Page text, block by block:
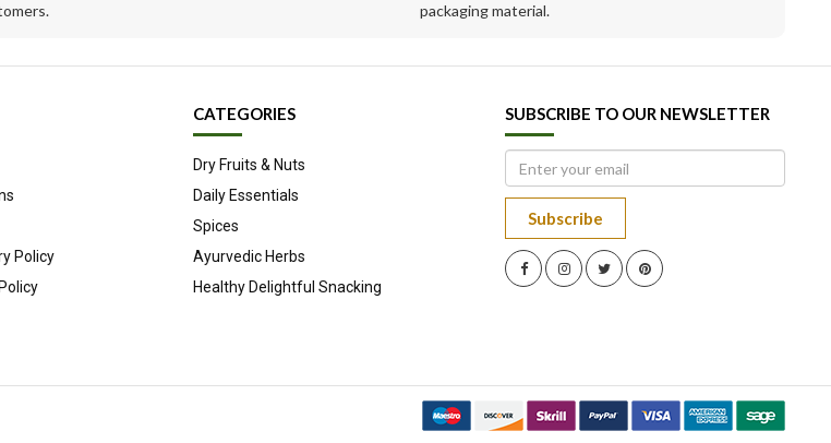
packaging material.
Policy
CATEGORIES
Dry Fruits & Nuts
Daily Essentials
Spices
Ayurvedic Herbs
Healthy Delightful Snacking
SUBSCRIBE TO OUR NEWSLETTER
Subscribe